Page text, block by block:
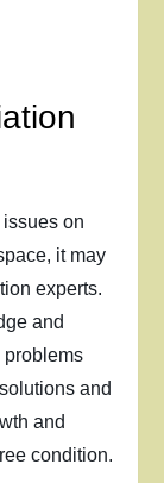
on
it may
experts.
and
problems
and
and
condition.